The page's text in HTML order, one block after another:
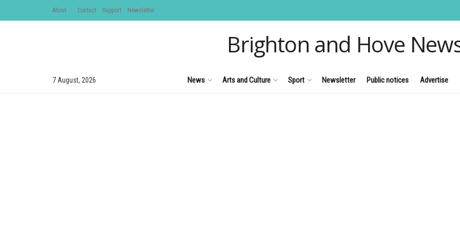
About Contact Support Newsletter
Brighton and Hove
7 August, 2026 News Arts and Culture Sport Newsletter Public notices Advertise